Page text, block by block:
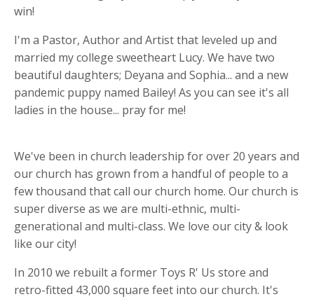
win!
I'm a Pastor, Author and Artist that leveled up and
married my college sweetheart Lucy. We have two
beautiful daughters; Deyana and Sophia... and a new
pandemic puppy named Bailey! As you can see it's all
ladies in the house... pray for me!
We've been in church leadership for over 20 years and
our church has grown from a handful of people to a
few thousand that call our church home. Our church is
super diverse as we are multi-ethnic, multi-
generational and multi-class. We love our city & look
like our city!
In 2010 we rebuilt a former Toys R' Us store and
retro-fitted 43,000 square feet into our church. It's